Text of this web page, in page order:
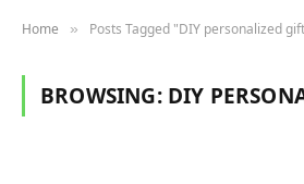
Home » Posts Tagged "DIY personalized
BROWSING: DIY